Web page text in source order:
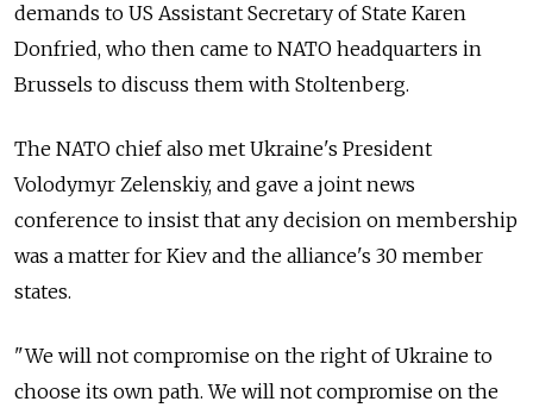
demands to US Assistant Secretary of State Karen
Donfried, who then came to NATO headquarters in
Brussels to discuss them with Stoltenberg.
The NATO chief also met Ukraine's President
Volodymyr Zelenskiy, and gave a joint news
conference to insist that any decision on membership
was a matter for Kiev and the alliance's 30 member
states.
"We will not compromise on the right of Ukraine to
choose its own path. We will not compromise on the